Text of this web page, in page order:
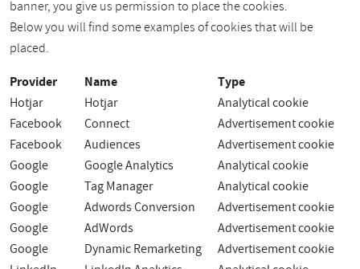
banner, you give us permission to place the cookies.
Below you will find some examples of cookies that will be
placed.
Provider Name Type
Hotjar Hotjar
Analytical cookie
Facebook
Connect
Advertisement cookie
Facebook
Audiences
Advertisement cookie
Google
Google Analytics
Analytical cookie
Google
Tag Manager
Analytical cookie
Google
Adwords Conversion
Advertisement cookie
Google
AdWords
Advertisement cookie
Google
Dynamic Remarketing
Advertisement cookie